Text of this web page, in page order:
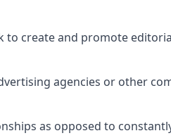
to create and promote
agencies or other
as opposed to